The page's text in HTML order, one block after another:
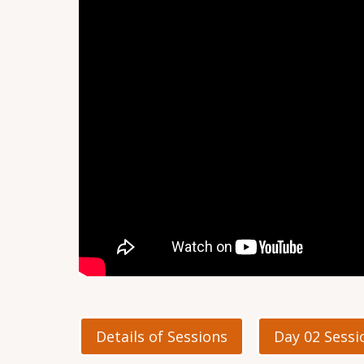
Details of Sessions Day 02